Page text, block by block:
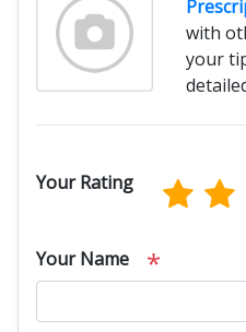
with
your
Your Rating
Your Name *